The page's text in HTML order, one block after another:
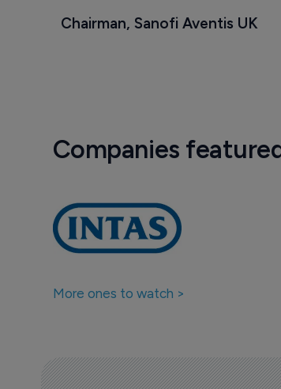
Chairman, Sanofi Aventis UK
Companies
More ones to watch >